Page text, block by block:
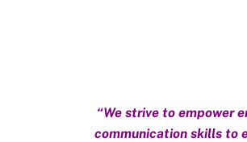
“We strive to empower
communication skills to